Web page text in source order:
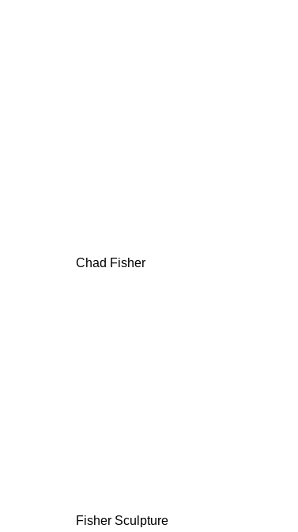
Chad Fisher
Fisher Sculpture